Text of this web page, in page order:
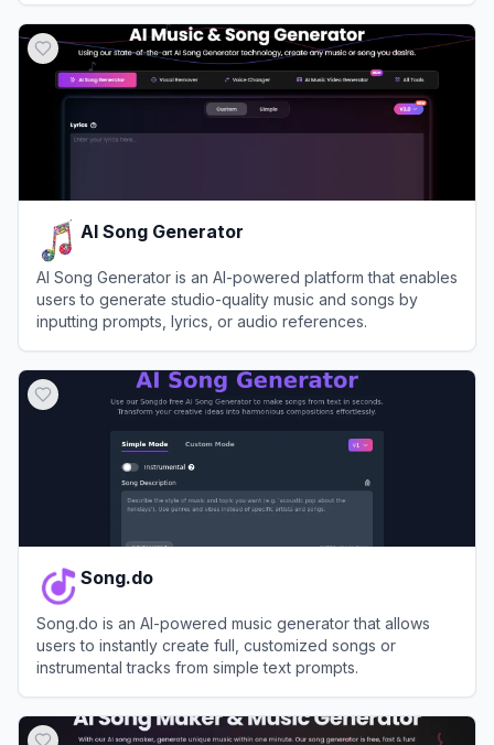
AI Song Generator
AI Song Generator is an AI-powered platform that enables
users to generate studio-quality music and songs by
inputting prompts, lyrics, or audio references.
Song.do
Song.do is an AI-powered music generator that allows
users to instantly create full, customized songs or
instrumental tracks from simple text prompts.